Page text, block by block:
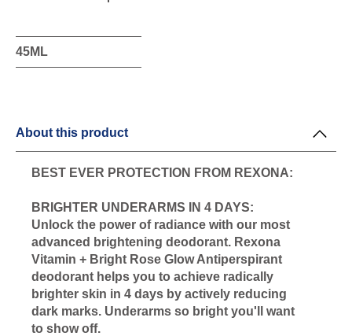
45ML
About this product
BEST EVER PROTECTION FROM REXONA:
BRIGHTER UNDERARMS IN 4 DAYS:
Unlock the power of radiance with our most
advanced brightening deodorant. Rexona
Vitamin + Bright Rose Glow Antiperspirant
deodorant helps you to achieve radically
brighter skin in 4 days by actively reducing
dark marks. Underarms so bright you'll want
to show off.